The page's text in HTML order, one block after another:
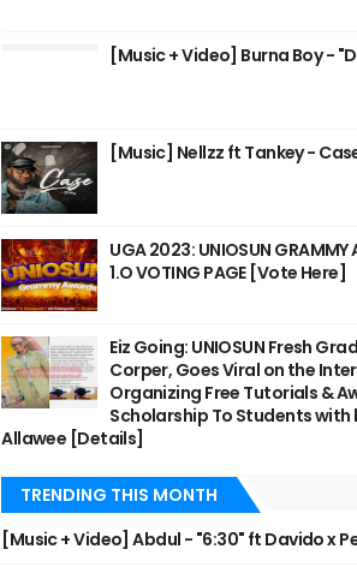
[Music + Video] Burna Boy -
[Music] Nellzz ft Tankey -
UGA 2023: UNIOSUN GRAMMY
1.O VOTING PAGE [Vote Here]
Eiz Going: UNIOSUN Fresh
Corper, Goes Viral on the
Organizing Free Tutorials &
Scholarship To Students with
Allawee [Details]
TRENDING THIS MONTH
[Music + Video] Abdul - "6:30" ft Davido x